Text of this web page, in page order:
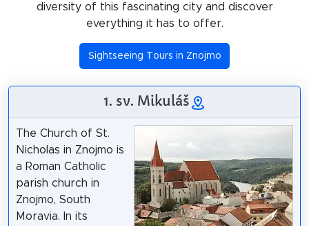
diversity of this fascinating city and discover
everything it has to offer.
Sightseeing Tours in Znojmo
1. sv. Mikuláš
The Church of St.
Nicholas in Znojmo is
a Roman Catholic
parish church in
Znojmo, South
Moravia. In its